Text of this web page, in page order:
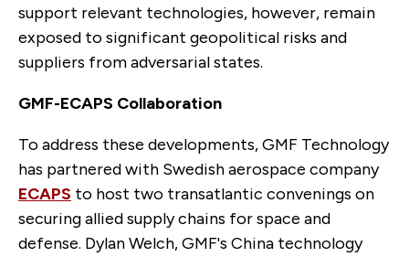
support relevant technologies, however, remain
exposed to significant geopolitical risks and
suppliers from adversarial states.
GMF-ECAPS Collaboration
To address these developments, GMF Technology
has partnered with Swedish aerospace company
ECAPS to host two transatlantic convenings on
securing allied supply chains for space and
defense. Dylan Welch, GMF's China technology